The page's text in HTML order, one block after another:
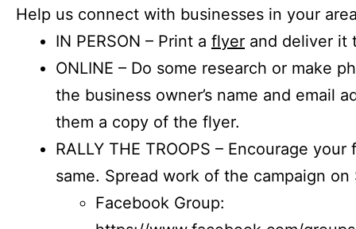
Help us connect with businesses in your
IN PERSON – Print a flyer and deliver it
ONLINE – Do some research or make
the business owner’s name and email
them a copy of the flyer.
RALLY THE TROOPS – Encourage
same. Spread work of the campaign on
Facebook Group: